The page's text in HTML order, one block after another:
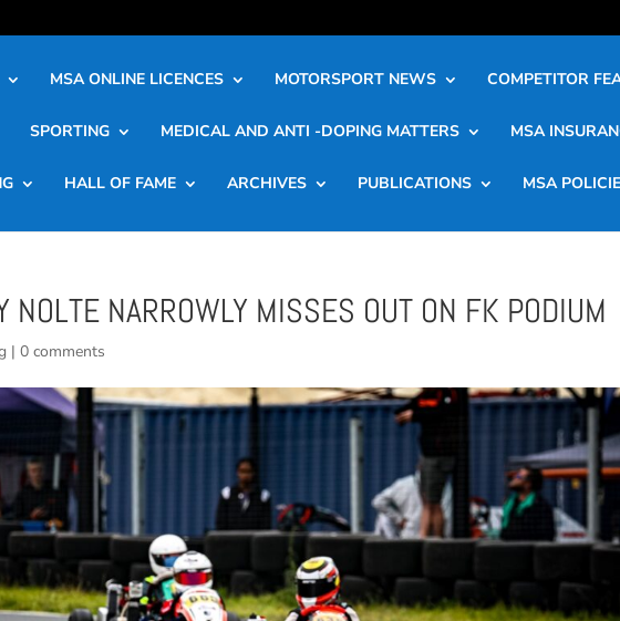
MSA ONLINE LICENCES MOTORSPORT NEWS COMPETITOR
SPORTING MEDICAL AND ANTI -DOPING MATTERS MSA
HALL OF FAME ARCHIVES PUBLICATIONS MSA
NOLTE NARROWLY MISSES OUT ON FK PODIUM
|0 comments